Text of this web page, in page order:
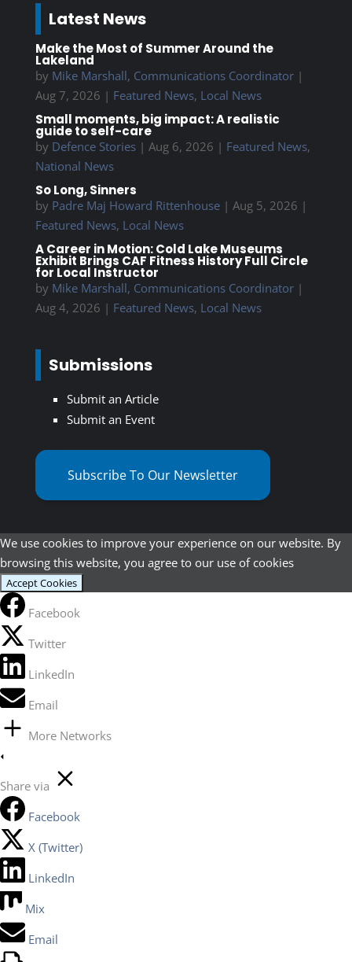
Latest News
Make the Most of Summer Around the
Lakeland
by Mike Marshall, Communications Coordinator|
Aug 7, 2026 | Featured News, Local News
Small moments, big impact: A realistic
guide to self-care
by Defence Stories| Aug 6, 2026 | Featured News,
National News
So Long, Sinners
by Padre Maj Howard Rittenhouse| Aug 5, 2026 |
Featured News, Local News
A Career in Motion: Cold Lake Museums
Exhibit Brings CAF Fitness History Full Circle
for Local Instructor
by Mike Marshall, Communications Coordinator|
Aug 4, 2026 | Featured News, Local News
Submissions
Submit an Article
Submit an Event
Subscribe To Our Newsletter
We use cookies to improve your experience on our website. By
browsing this website, you agree to our use of cookies
Accept Cookies
Facebook
Twitter
LinkedIn
Email
More Networks
Share via
Facebook
X (Twitter)
LinkedIn
Mix
Email